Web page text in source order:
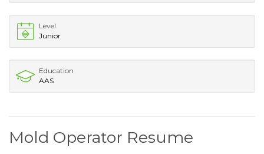
Level
Junior
Education
AAS
Mold Operator Resume